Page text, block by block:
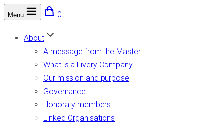
The Worshipful Company of Scientific Instrument Makers
Moving forward, giving back
Menu 0
About
A message from the Master
What is a Livery Company
Our mission and purpose
Governance
Honorary members
Linked Organisations